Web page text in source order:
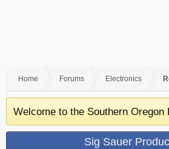
Home Forums Electronics
Welcome to the Southern Oregon
Sig Sauer